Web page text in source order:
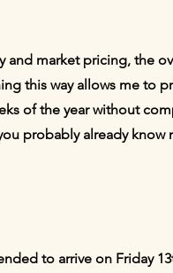
and market pricing, the
this way allows me to
of the year without
probably already know
to arrive on Friday